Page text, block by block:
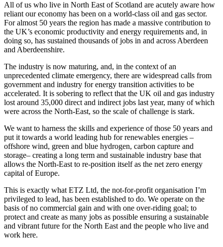
All of us who live in North East of Scotland are acutely aware how
reliant our economy has been on a world-class oil and gas sector.
For almost 50 years the region has made a massive contribution to
the UK’s economic productivity and energy requirements and, in
doing so, has sustained thousands of jobs in and across Aberdeen
and Aberdeenshire.
The industry is now maturing, and, in the context of an
unprecedented climate emergency, there are widespread calls from
government and industry for energy transition activities to be
accelerated. It is sobering to reflect that the UK oil and gas industry
lost around 35,000 direct and indirect jobs last year, many of which
were across the North-East, so the scale of challenge is stark.
We want to harness the skills and experience of those 50 years and
put it towards a world leading hub for renewables energies –
offshore wind, green and blue hydrogen, carbon capture and
storage– creating a long term and sustainable industry base that
allows the North-East to re-position itself as the net zero energy
capital of Europe.
This is exactly what ETZ Ltd, the not-for-profit organisation I’m
privileged to lead, has been established to do. We operate on the
basis of no commercial gain and with one over-riding goal; to
protect and create as many jobs as possible ensuring a sustainable
and vibrant future for the North East and the people who live and
work here.